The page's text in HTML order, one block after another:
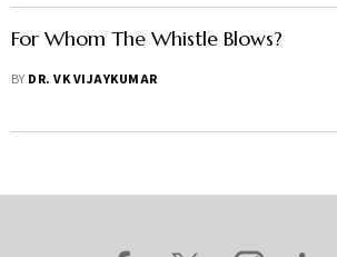
For Whom The Whistle Blows?
BY DR. VK VIJAYKUMAR